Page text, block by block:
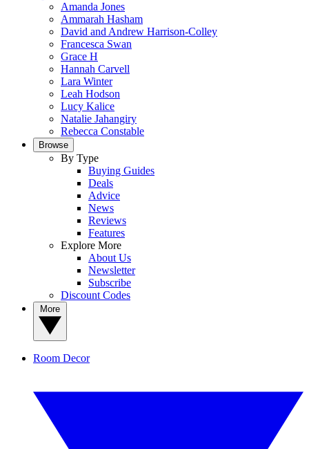
Amanda Jones
Ammarah Hasham
David and Andrew Harrison-Colley
Francesca Swan
Grace H
Hannah Carvell
Lara Winter
Leah Hodson
Lucy Kalice
Natalie Jahangiry
Rebecca Constable
Browse
By Type
Buying Guides
Deals
Advice
News
Reviews
Features
Explore More
About Us
Newsletter
Subscribe
Discount Codes
Room Decor